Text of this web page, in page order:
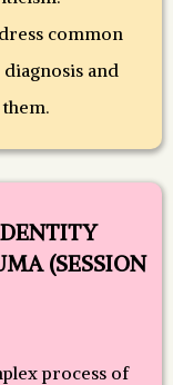
common
and
(SESSION
process of